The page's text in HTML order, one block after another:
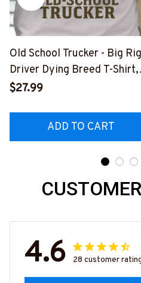
Old School Trucker - Big Rig
Driver Dying Breed T-Shirt,
Hoodie & More-
$27.99
ADD TO CART
4.6 28 customer